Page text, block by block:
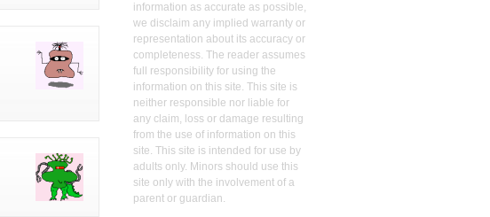
information as accurate as possible,
we disclaim any implied warranty or
representation about its accuracy or
completeness. The reader assumes
full responsibility for using the
information on this site. This site is
neither responsible nor liable for
any claim, loss or damage resulting
from the use of information on this
site. This site is intended for use by
adults only. Minors should use this
site only with the involvement of a
parent or guardian.